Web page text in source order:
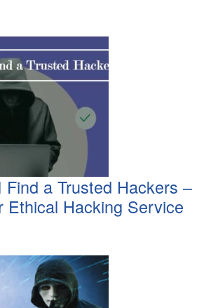
a Trusted Hackers –
Ethical Hacking Service